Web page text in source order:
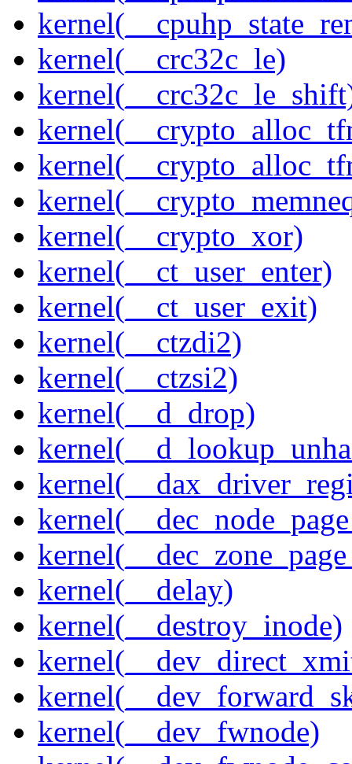
kernel(__crc32c_le)
kernel(__crypto_xor)
kernel(__ct_user_enter)
kernel(__ct_user_exit)
kernel(__ctzdi2)
kernel(__ctzsi2)
kernel(__d_drop)
kernel(__delay)
kernel(__destroy_inode)
kernel(__dev_fwnode)